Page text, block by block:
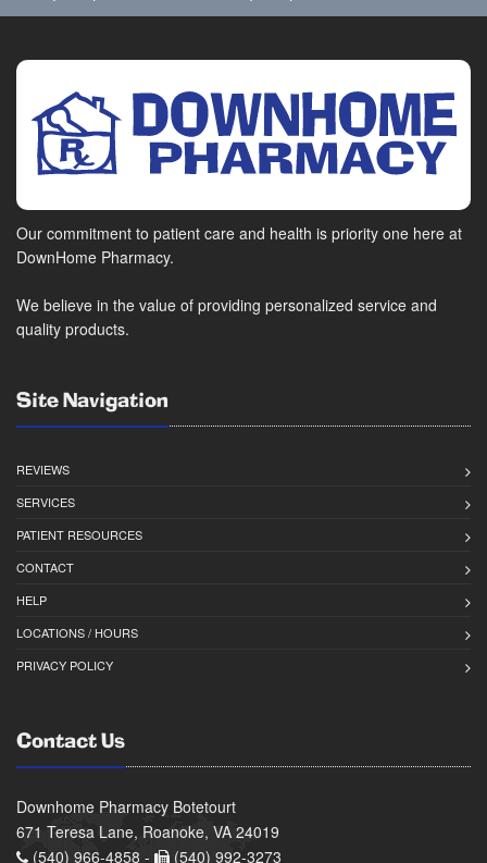
Our commitment to patient care and health is priority one here at
DownHome Pharmacy.
We believe in the value of providing personalized service and
quality products.
Site Navigation
REVIEWS
SERVICES
PATIENT RESOURCES
CONTACT
HELP
LOCATIONS / HOURS
PRIVACY POLICY
Contact Us
Downhome Pharmacy Botetourt
671 Teresa Lane, Roanoke, VA 24019
(540) 966-4858 -
(540) 992-3273